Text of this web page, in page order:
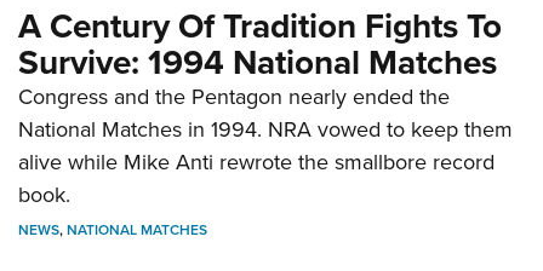
A Century Of Tradition Fights To
Survive: 1994 National Matches
Congress and the Pentagon nearly ended the
National Matches in 1994. NRA vowed to keep them
alive while Mike Anti rewrote the smallbore record
book.
NEWS,NATIONAL MATCHES